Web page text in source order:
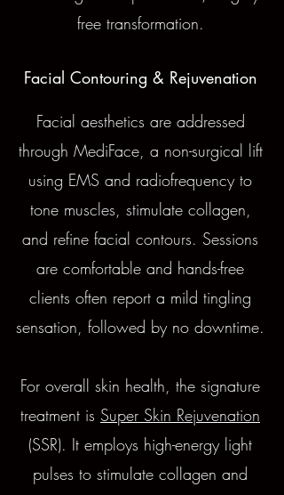
free transformation.
Facial Contouring & Rejuvenation
Facial aesthetics are addressed
through MediFace, a non-surgical lift
using EMS and radiofrequency to
tone muscles, stimulate collagen,
and refine facial contours. Sessions
are comfortable and hands-free
clients often report a mild tingling
sensation, followed by no downtime.
For overall skin health, the signature
treatment is Super Skin Rejuvenation
(SSR). It employs high-energy light
pulses to stimulate collagen and